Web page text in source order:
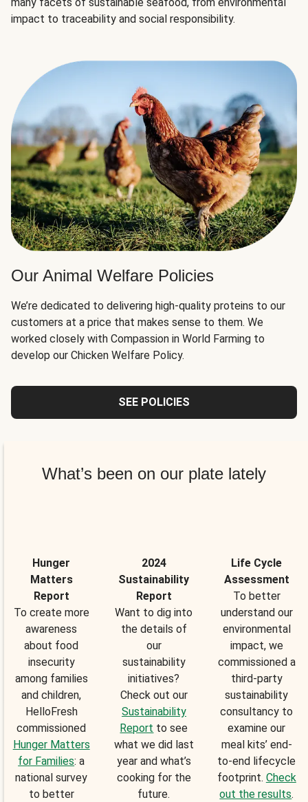
impact to traceability and social responsibility.
Our Animal Welfare Policies
We’re dedicated to delivering high-quality proteins to our
customers at a price that makes sense to them. We
worked closely with Compassion in World Farming to
develop our Chicken Welfare Policy.
SEE POLICIES
What’s been on our plate lately
Hunger
Matters
Report
To create more
awareness
about food
insecurity
among families
and children,
HelloFresh
commissioned
Hunger Matters
for Families: a
national survey
to better
2024
Sustainability
Report
Want to dig into
the details of
our
sustainability
initiatives?
Check out our
Sustainability
Report to see
what we did last
year and what’s
cooking for the
future.
Life Cycle
Assessment
To better
understand our
environmental
impact, we
commissioned a
third-party
sustainability
consultancy to
examine our
meal kits’ end-
to-end lifecycle
footprint. Check
out the results.